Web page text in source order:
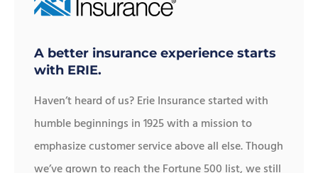
A better insurance experience starts
with ERIE.
Haven’t heard of us? Erie Insurance started with
humble beginnings in 1925 with a mission to
emphasize customer service above all else. Though